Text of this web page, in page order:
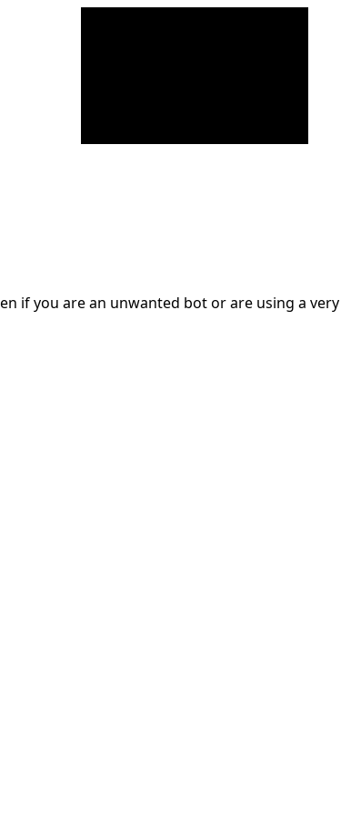
if you are an unwanted bot or are using a